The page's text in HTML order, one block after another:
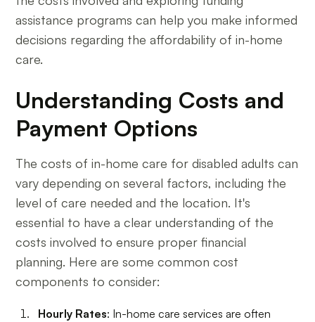
assistance programs can help you make informed
decisions regarding the affordability of in-home
care.
Understanding Costs and
Payment Options
The costs of in-home care for disabled adults can
vary depending on several factors, including the
level of care needed and the location. It's
essential to have a clear understanding of the
costs involved to ensure proper financial
planning. Here are some common cost
components to consider:
Hourly Rates: In-home care services are often